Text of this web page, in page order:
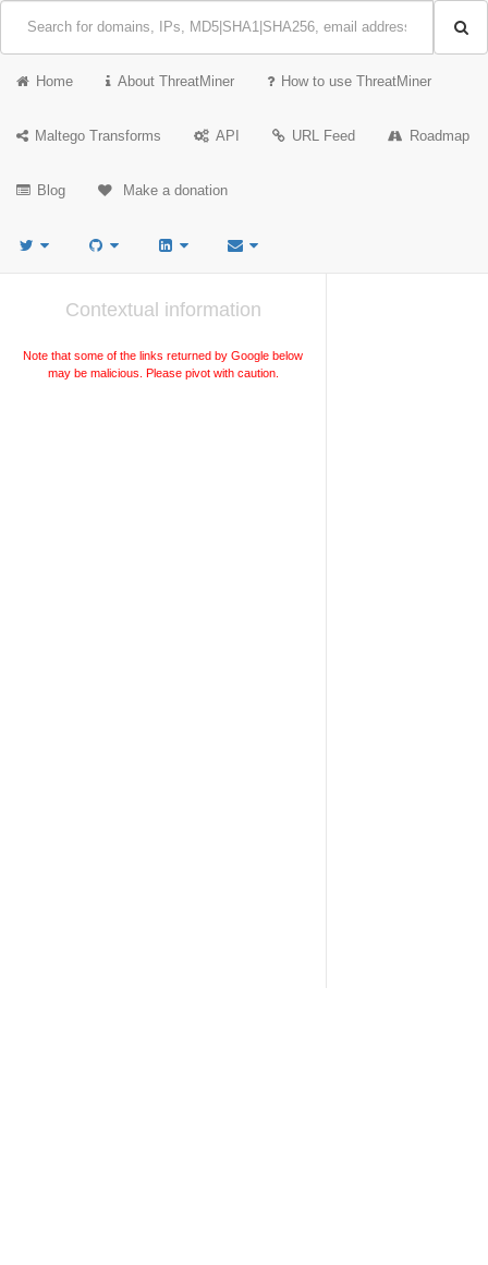
Home About ThreatMiner How to use ThreatMiner
Maltego Transforms API URL Feed Roadmap
Blog Make a donation
Contextual information
Note that some of the links returned by Google below
may be malicious. Please pivot with caution.